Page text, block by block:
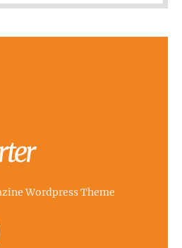
Wordpress Theme